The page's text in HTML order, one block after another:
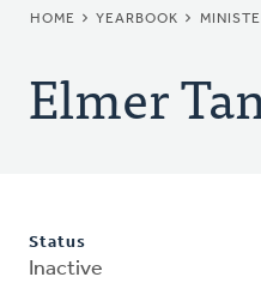
HOME YEARBOOK
Elmer
Status
Inactive